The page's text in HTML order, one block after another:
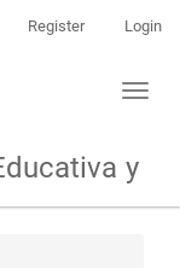
Register Login
Toggle
y